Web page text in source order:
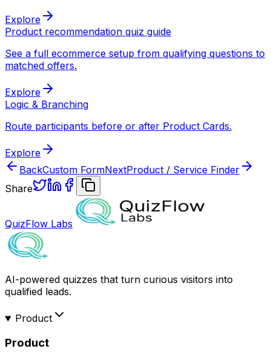
Explore
Product recommendation quiz guide
See a full ecommerce setup from qualifying questions to
matched offers.
Explore
Logic & Branching
Route participants before or after Product Cards.
Explore
BackCustom FormNextProduct / Service Finder
Share
QuizFlow Labs
AI-powered quizzes that turn curious visitors into
qualified leads.
Product
Product